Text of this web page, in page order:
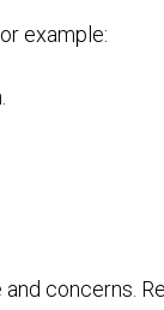
example:
concerns.